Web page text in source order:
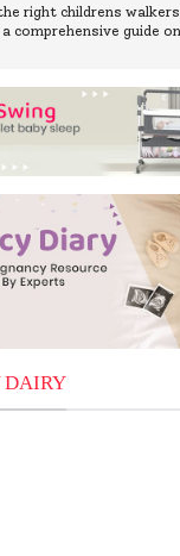
right childrens
a comprehensive guide
DAIRY